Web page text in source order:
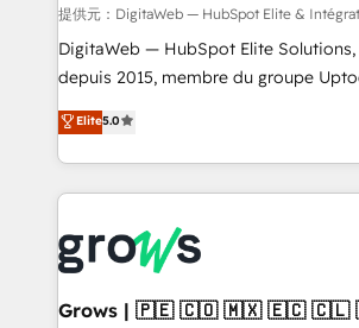
control, margin visibility, and reliable
REV.BW is not another CRM
ready-made model: data architecture,
from real experience, not
HubSpot Elite Partner, Top 16 globally
✨ Trusted by Polish market leaders
Market companies
提供元：DigitaWeb — HubSpot Elite &
DigitaWeb — HubSpot Elite Solutions,
depuis 2015, membre du groupe Uptoo.
aidons les ETI et PME B2B à unifier
Ventes et Service sur HubSpot grâce à
Architecture : alignement des
prévisible, croissance mesurable. 🔌 Intégrations
Dynamics..), VOIP (Aircall, Ringover,
Oneflow. 💻 Développements custom : CRM UI
Extensions (React), Serverless
Elite5.0
Grows | 🇵🇪 🇨🇴 🇲🇽 🇪🇨 🇨🇱